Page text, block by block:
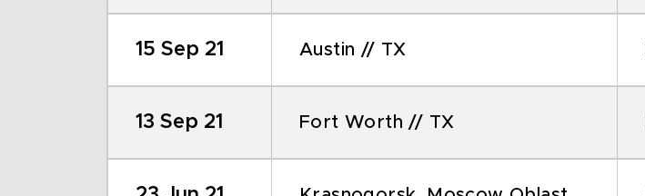
15 Sep 21 Austin // TX
13 Sep 21 Fort Worth // TX